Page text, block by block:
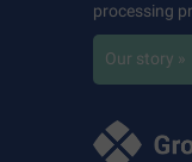
processing
Our story »